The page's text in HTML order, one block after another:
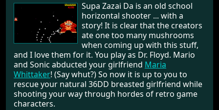
Supa Zazai Da is an old school
horizontal shooter ... with a
story! It is clear that the creators
ate one too many mushrooms
when coming up with this stuff,
and I love them for it. You play as Dr. Floyd. Mario
and Sonic abducted your girlfriend Maria
Whittaker! (Say whut?) So now it is up to you to
rescue your natural 36DD breasted girlfriend while
shooting your way through hordes of retro game
characters.